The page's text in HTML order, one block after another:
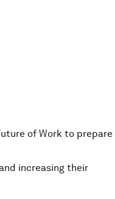
of Work to prepare
increasing their